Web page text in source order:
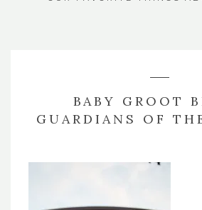
BABY GROOT
GUARDIANS OF